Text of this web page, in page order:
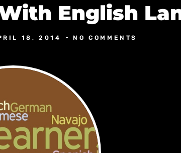
English
18, 2014 NO COMMENTS